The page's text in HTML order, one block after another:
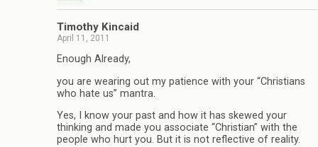
Timothy Kincaid
April 11, 2011
Enough Already,
you are wearing out my patience with your “Christians
who hate us” mantra.
Yes, I know your past and how it has skewed your
thinking and made you associate “Christian” with the
people who hurt you. But it is not reflective of reality.